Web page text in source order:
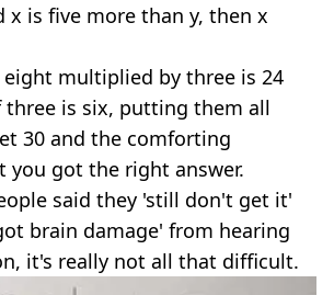
x is five more than y, then x
eight multiplied by three is 24
is six, putting them all
30 and the comforting
you got the right answer.
said they 'still don't get it'
brain damage' from hearing
it's really not all that difficult.